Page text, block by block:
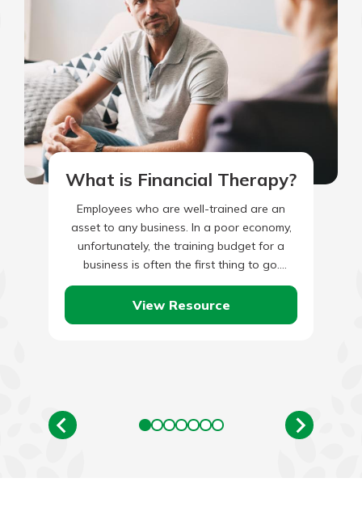
What is Financial Therapy?
Employees who are well-trained are an
asset to any business. In a poor economy,
unfortunately, the training budget for a
business is often the first thing to go.
Although eliminating…
View Resource